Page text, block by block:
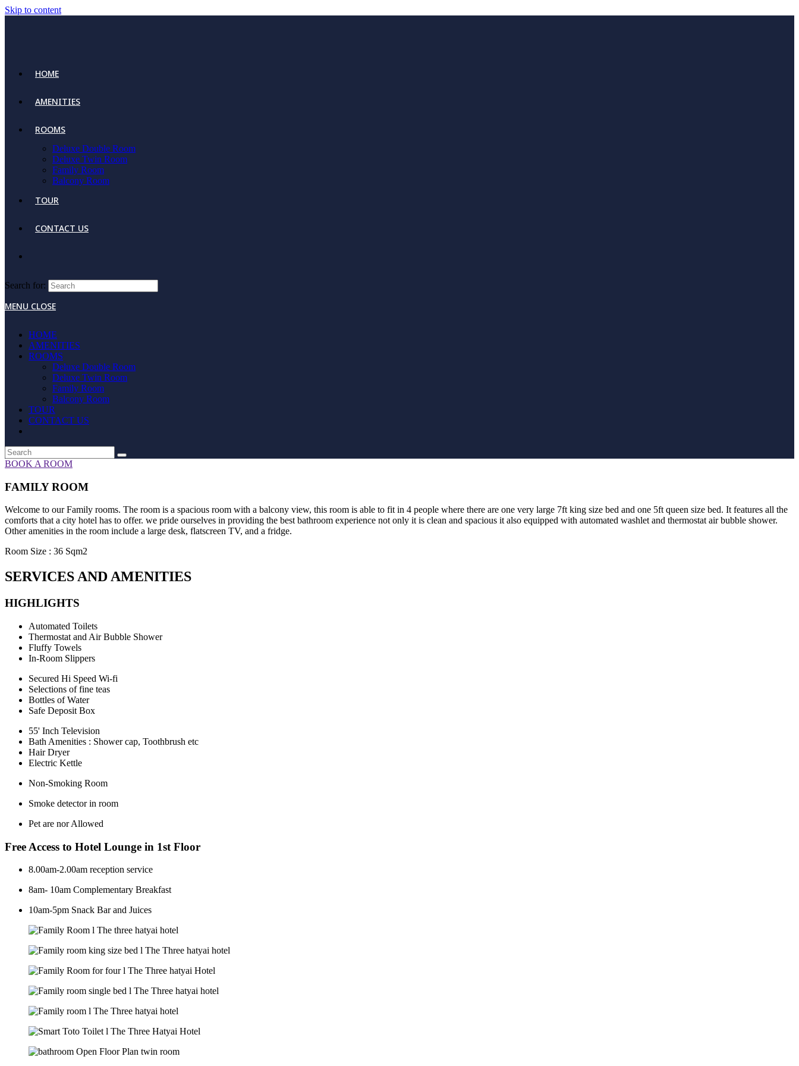
Skip to content
HOME
AMENITIES
ROOMS
Deluxe Double Room
Deluxe Twin Room
Family Room
Balcony Room
TOUR
CONTACT US
Search for:
MENU CLOSE
HOME
AMENITIES
ROOMS
Deluxe Double Room
Deluxe Twin Room
Family Room
Balcony Room
TOUR
CONTACT US
BOOK A ROOM
FAMILY ROOM
Welcome to our Family rooms. The room is a spacious room with a balcony view, this room is able to fit in 4 people where there are one very large 7ft king size bed and one 5ft queen size bed. It features all the
comforts that a city hotel has to offer. we pride ourselves in providing the best bathroom experience not only it is clean and spacious it also equipped with automated washlet and thermostat air bubble shower.
Other amenities in the room include a large desk, flatscreen TV, and a fridge.
Room Size : 36 Sqm2
SERVICES AND AMENITIES
HIGHLIGHTS
Automated Toilets
Thermostat and Air Bubble Shower
Fluffy Towels
In-Room Slippers
Secured Hi Speed Wi-fi
Selections of fine teas
Bottles of Water
Safe Deposit Box
55' Inch Television
Bath Amenities : Shower cap, Toothbrush etc
Hair Dryer
Electric Kettle
Non-Smoking Room
Smoke detector in room
Pet are nor Allowed
Free Access to Hotel Lounge in 1st Floor
8.00am-2.00am reception service
8am- 10am Complementary Breakfast
10am-5pm Snack Bar and Juices